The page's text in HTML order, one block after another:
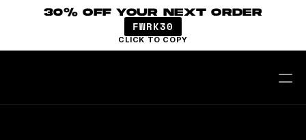
30% OFF YOUR NEXT ORDER
FWRK30
CLICK TO COPY